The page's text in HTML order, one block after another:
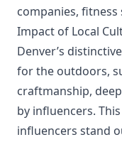
companies,
Impact of Local
Denver’s
for the outdoors,
craftmanship,
by influencers.
influencers stand